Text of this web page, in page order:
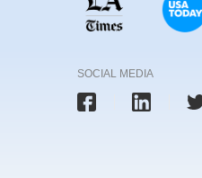
SOCIAL MEDIA